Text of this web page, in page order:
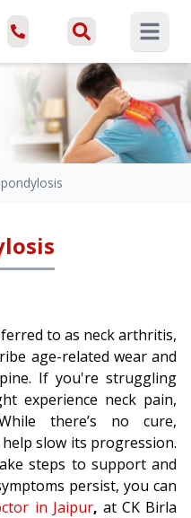
Open
to as neck arthritis,
age-related wear and
If you're struggling
experience neck pain,
there’s no cure,
slow its progression.
steps to support and
persist, you can
in Jaipur, at CK Birla